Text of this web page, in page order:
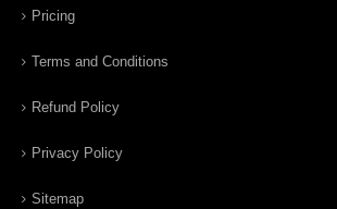
Pricing
Terms and Conditions
Refund Policy
Privacy Policy
Sitemap